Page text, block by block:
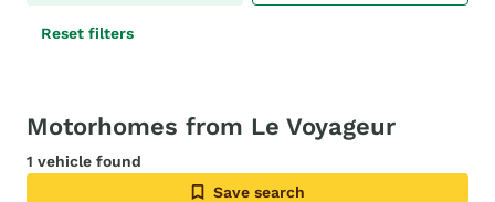
Reset filters
Motorhomes from Le Voyageur
1 vehicle found
Save search